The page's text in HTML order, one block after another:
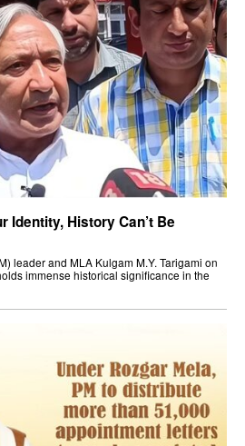
Identity, History Can’t Be
leader and MLA Kulgam M.Y. Tarigami on
immense historical significance in the